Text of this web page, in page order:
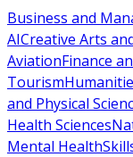
Business and
AICreative Arts
AviationFinance
Tourism
and Physical
Health Sciences
Mental Health